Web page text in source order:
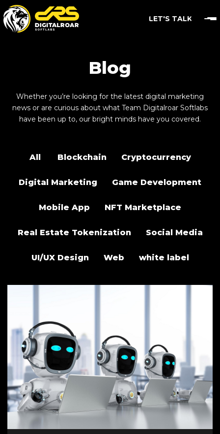
LET'S TALK
Blog
Whether you’re looking for the latest digital marketing
news or are curious about what Team Digitalroar Softlabs
have been up to, our bright minds have you covered.
All Blockchain Cryptocurrency
Digital Marketing Game Development
Mobile App NFT Marketplace
Real Estate Tokenization Social Media
UI/UX Design Web white label